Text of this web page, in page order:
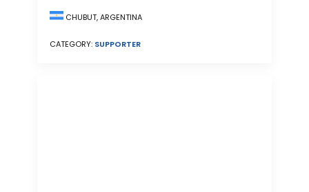
CHUBUT, ARGENTINA
CATEGORY: SUPPORTER